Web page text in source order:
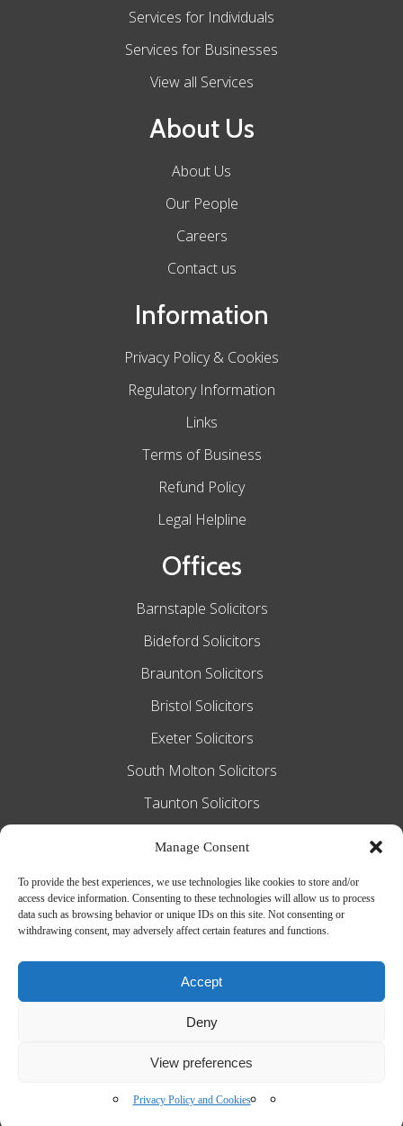
Manage Consent
To provide the best experiences, we use technologies like cookies to store and/or
access device information. Consenting to these technologies will allow us to process
data such as browsing behavior or unique IDs on this site. Not consenting or
withdrawing consent, may adversely affect certain features and functions.
Accept
Deny
View preferences
Privacy Policy and Cookies
Services for Individuals
Services for Businesses
View all Services
About Us
About Us
Our People
Careers
Contact us
Information
Privacy Policy & Cookies
Regulatory Information
Links
Terms of Business
Refund Policy
Legal Helpline
Offices
Barnstaple Solicitors
Bideford Solicitors
Braunton Solicitors
Bristol Solicitors
Exeter Solicitors
South Molton Solicitors
Taunton Solicitors
Slee Blackwell Solicitors is authorised and
regulated by the Solicitors Regulation
Authority SRA number 628016. The
partners of the firm are solicitors of
England and Wales.
Web Design byMiHi Digital